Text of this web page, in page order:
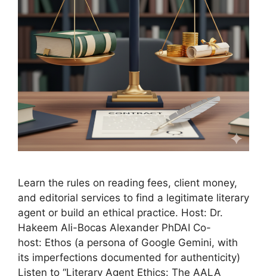
Learn the rules on reading fees, client money,
and editorial services to find a legitimate literary
agent or build an ethical practice. Host: Dr.
Hakeem Ali-Bocas Alexander PhDAI Co-
host: Ethos (a persona of Google Gemini, with
its imperfections documented for authenticity)
Listen to “Literary Agent Ethics: The AALA